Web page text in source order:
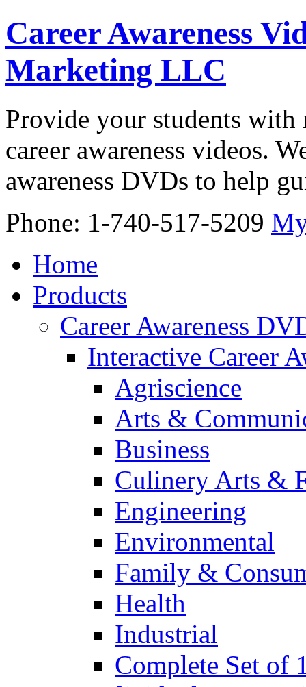
Career Awareness
Marketing LLC
Provide your students
career awareness videos.
awareness DVDs to help
Phone: 1-740-517-5209
Home
Products
Career Awareness
Interactive Career
Agriscience
Arts &
Business
Culinery Arts &
Engineering
Environmental
Family &
Health
Industrial
Complete Set of